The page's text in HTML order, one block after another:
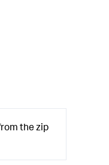
the zip